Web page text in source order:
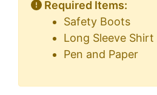
Required Items:
Safety Boots
Long Sleeve Shirt
Pen and Paper